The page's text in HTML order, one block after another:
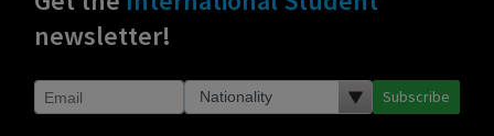
newsletter!
Subscribe